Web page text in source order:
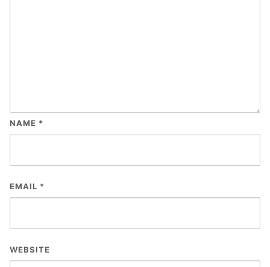
NAME *
EMAIL *
WEBSITE